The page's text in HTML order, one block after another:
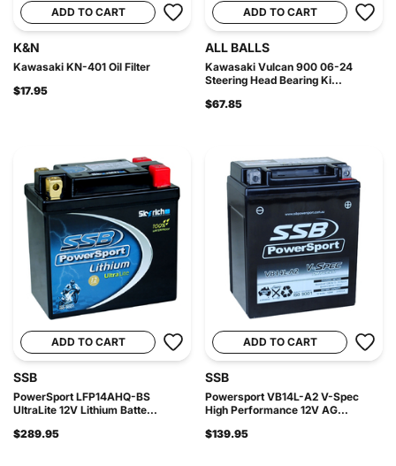
ADD TO CART
K&N
Kawasaki KN-401 Oil Filter
$17.95
ADD TO CART
ALL BALLS
Kawasaki Vulcan 900 06-24
Steering Head Bearing Ki...
$67.85
ADD TO CART
SSB
PowerSport LFP14AHQ-BS
UltraLite 12V Lithium Batte...
$289.95
ADD TO CART
SSB
Powersport VB14L-A2 V-Spec
High Performance 12V AG...
$139.95